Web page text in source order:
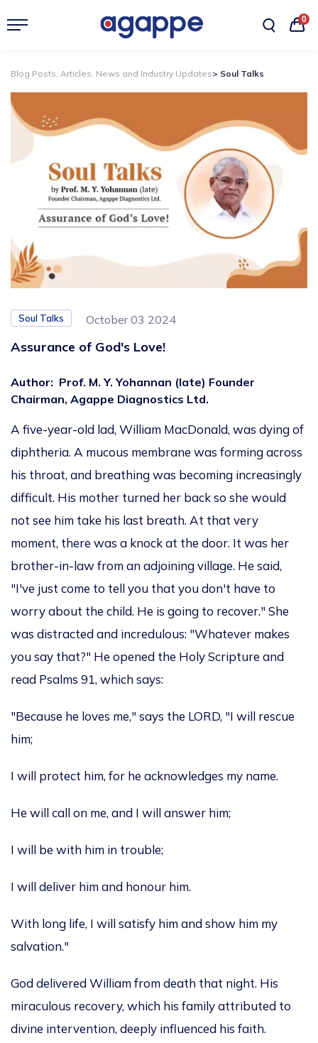
0
Blog Posts, Articles, News and Industry Updates> Soul Talks
Soul Talks October 03 2024
Assurance of God's Love!
Author: Prof. M. Y. Yohannan (late) Founder
Chairman, Agappe Diagnostics Ltd.
A five-year-old lad, William MacDonald, was dying of
diphtheria. A mucous membrane was forming across
his throat, and breathing was becoming increasingly
difficult. His mother turned her back so she would
not see him take his last breath. At that very
moment, there was a knock at the door. It was her
brother-in-law from an adjoining village. He said,
"I've just come to tell you that you don't have to
worry about the child. He is going to recover." She
was distracted and incredulous: "Whatever makes
you say that?" He opened the Holy Scripture and
read Psalms 91, which says:
"Because he loves me," says the LORD, "I will rescue
him;
I will protect him, for he acknowledges my name.
He will call on me, and I will answer him;
I will be with him in trouble;
I will deliver him and honour him.
With long life, I will satisfy him and show him my
salvation."
God delivered William from death that night. His
miraculous recovery, which his family attributed to
divine intervention, deeply influenced his faith.